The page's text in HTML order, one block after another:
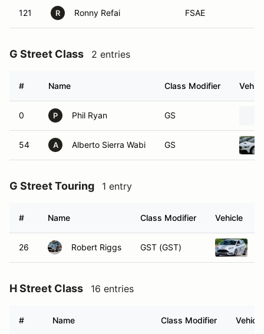
121 R Ronny Refai FSAE
G Street Class 2 entries
# Name Class Modifier
0 P Phil Ryan GS
54 A Alberto Sierra Wabi GS
G Street Touring 1 entry
# Name Class Modifier Vehicle
26 Robert Riggs GST (GST)
H Street Class 16 entries
# Name Class Modifier Vehicle